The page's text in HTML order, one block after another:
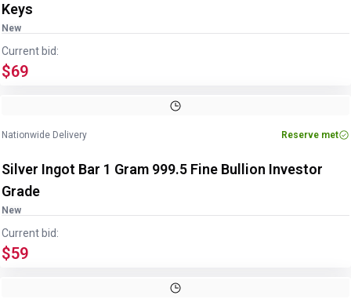
Keys
New
Current bid:
$69
Nationwide Delivery Reserve met
Silver Ingot Bar 1 Gram 999.5 Fine Bullion Investor
Grade
New
Current bid:
$59